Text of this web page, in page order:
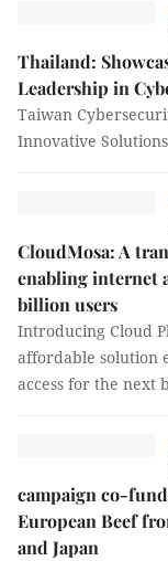
Thailand:
Leadership in
Taiwan
Innovative
CloudMosa: A
enabling internet
billion users
Introducing Cloud
affordable solution
access for the next
campaign co-
European Beef
and Japan